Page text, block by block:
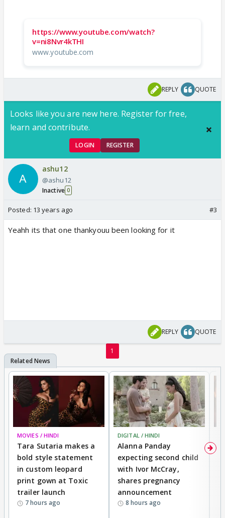
https://www.youtube.com/watch?
v=ni8Nvr4kTHI
www.youtube.com
REPLY QUOTE
Looks like you are new here. Register for free,
learn and contribute.
LOGIN REGISTER
ashu12
@ashu12
Inactive 0
Posted: 13 years ago #3
Yeahh its that one thankyouu been looking for it
REPLY QUOTE
1
MOVIES / HINDI
Tara Sutaria makes a
bold style statement
in custom leopard
print gown at Toxic
trailer launch
7 hours ago
DIGITAL / HINDI
Alanna Panday
expecting second child
with Ivor McCray,
shares pregnancy
announcement
8 hours ago